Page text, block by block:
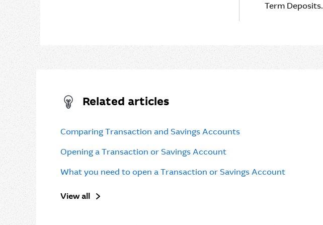
Term Deposits.
Related articles
Comparing Transaction and Savings Accounts
Opening a Transaction or Savings Account
What you need to open a Transaction or Savings Account
View all